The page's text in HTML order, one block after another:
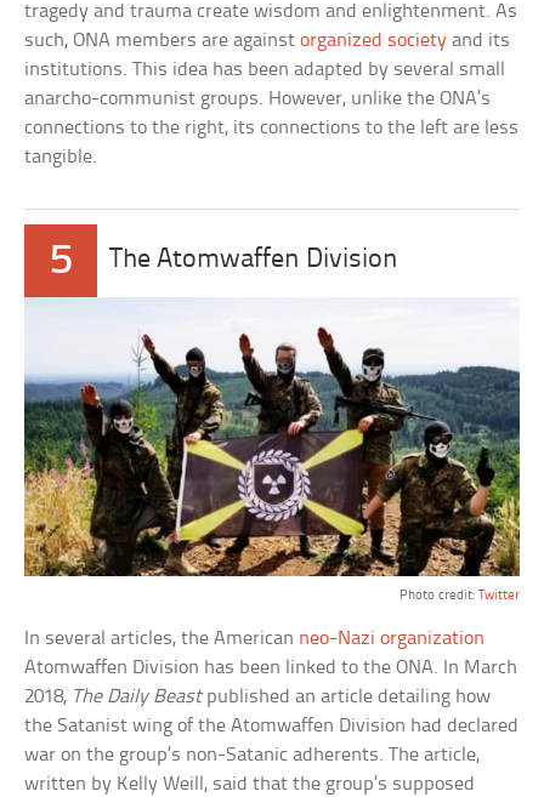
tragedy and trauma create wisdom and enlightenment. As
such, ONA members are againstorganized society and its
institutions. This idea has been adapted by several small
anarcho-communist groups. However, unlike the ONA’s
connections to the right, its connections to the left are less
tangible.
5 The Atomwaffen Division
Photo credit: Twitter
In several articles, the American neo-Nazi organization
Atomwaffen Division has been linked to the ONA. In March
2018, The Daily Beastpublished an article detailing how
the Satanist wing of the Atomwaffen Division had declared
war on the group’s non-Satanic adherents. The article,
written by Kelly Weill, said that the group’s supposed